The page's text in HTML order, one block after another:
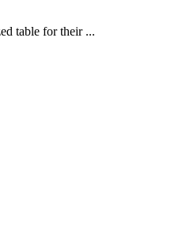
table for their ...